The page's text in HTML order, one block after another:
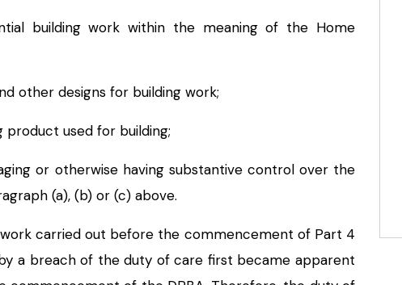
building work within the meaning of the Home
other designs for building work;
used for building;
or otherwise having substantive control over the
(a), (b) or (c) above.
carried out before the commencement of Part 4
a breach of the duty of care first became apparent